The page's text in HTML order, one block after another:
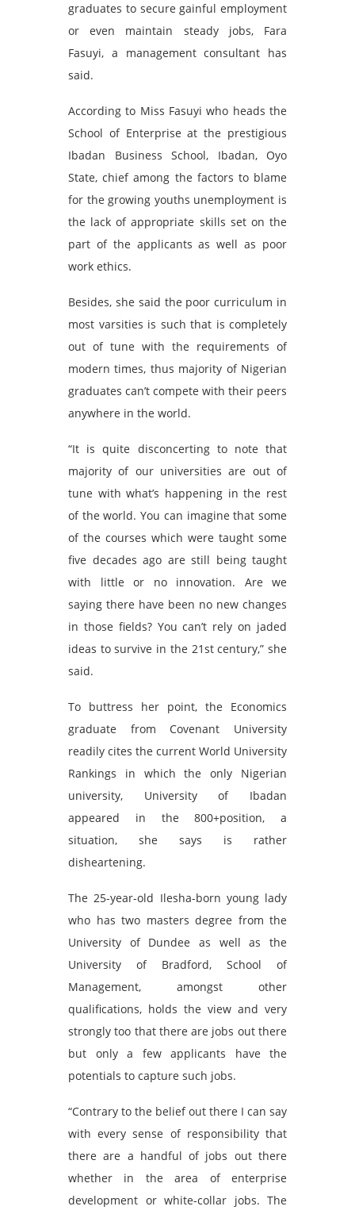
graduates to secure gainful employment
or even maintain steady jobs, Fara
Fasuyi, a management consultant has
said.
According to Miss Fasuyi who heads the
School of Enterprise at the prestigious
Ibadan Business School, Ibadan, Oyo
State, chief among the factors to blame
for the growing youths unemployment is
the lack of appropriate skills set on the
part of the applicants as well as poor
work ethics.
Besides, she said the poor curriculum in
most varsities is such that is completely
out of tune with the requirements of
modern times, thus majority of Nigerian
graduates can’t compete with their peers
anywhere in the world.
“It is quite disconcerting to note that
majority of our universities are out of
tune with what’s happening in the rest
of the world. You can imagine that some
of the courses which were taught some
five decades ago are still being taught
with little or no innovation. Are we
saying there have been no new changes
in those fields? You can’t rely on jaded
ideas to survive in the 21st century,” she
said.
To buttress her point, the Economics
graduate from Covenant University
readily cites the current World University
Rankings in which the only Nigerian
university, University of Ibadan
appeared in the 800+position, a
situation, she says is rather
disheartening.
The 25-year-old Ilesha-born young lady
who has two masters degree from the
University of Dundee as well as the
University of Bradford, School of
Management, amongst other
qualifications, holds the view and very
strongly too that there are jobs out there
but only a few applicants have the
potentials to capture such jobs.
“Contrary to the belief out there I can say
with every sense of responsibility that
there are a handful of jobs out there
whether in the area of enterprise
development or white-collar jobs. The